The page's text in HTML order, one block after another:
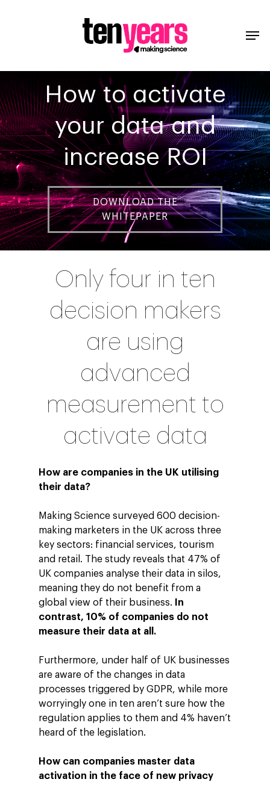
How to activate
your data and
increase ROI
DOWNLOAD THE
WHITEPAPER
Only four in ten
decision makers
are using
advanced
measurement to
activate data
How are companies in the UK utilising
their data?
Making Science surveyed 600 decision-
making marketers in the UK across three
key sectors: financial services, tourism
and retail. The study reveals that 47% of
UK companies analyse their data in silos,
meaning they do not benefit from a
global view of their business.
In
contrast, 10% of companies do not
measure their data at all.
Furthermore, under half of UK businesses
are aware of the changes in data
processes triggered by GDPR, while more
worryingly one in ten aren’t sure how the
regulation applies to them and 4% haven’t
heard of the legislation.
How can companies master data
activation in the face of new privacy